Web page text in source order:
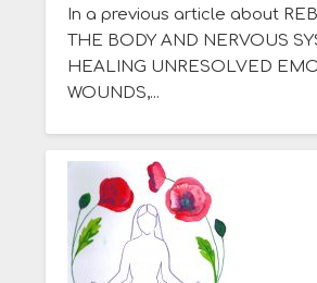
In a previous article about
THE BODY AND NERVOUS
HEALING UNRESOLVED
WOUNDS,...